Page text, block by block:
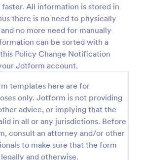
All information is stored in
there is no need to physically
no more need for manually
can be sorted with a
Policy Change Notification
Jotform account.
templates here are for
only. Jotform is not providing
advice, or implying that the
in all or any jurisdictions. Before
consult an attorney and/or other
to make sure that the form
and otherwise.
Use Template
Preview